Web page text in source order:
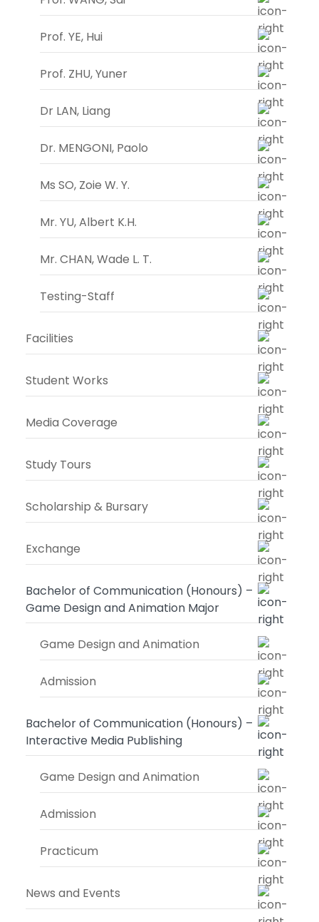
Prof. YE, Hui
Prof. ZHU, Yuner
Dr LAN, Liang
Dr. MENGONI, Paolo
Ms SO, Zoie W. Y.
Mr. YU, Albert K.H.
Mr. CHAN, Wade L. T.
Testing-Staff
Facilities
Student Works
Media Coverage
Study Tours
Scholarship & Bursary
Exchange
Bachelor of Communication (Honours) –
Game Design and Animation Major
Game Design and Animation
Admission
Bachelor of Communication (Honours) –
Interactive Media Publishing
Game Design and Animation
Admission
Practicum
News and Events